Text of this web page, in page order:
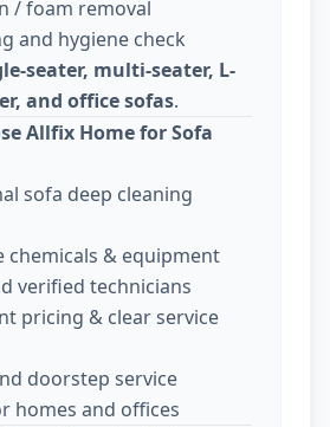
/ foam removal
and hygiene check
seater, multi-seater, L-
and office sofas.
Allfix Home for Sofa
sofa deep cleaning
chemicals & equipment
verified technicians
pricing & clear service
doorstep service
homes and offices